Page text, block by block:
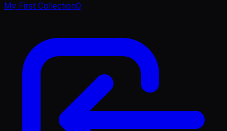
My First Collection0